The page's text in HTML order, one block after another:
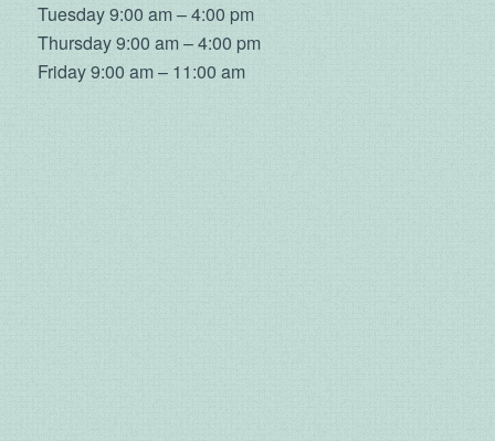
Tuesday 9:00 am – 4:00 pm
Thursday 9:00 am – 4:00 pm
Friday 9:00 am – 11:00 am